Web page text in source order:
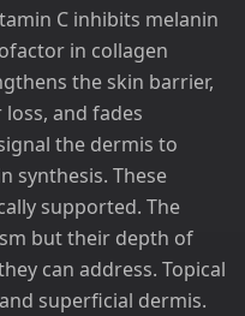
C inhibits melanin
in collagen
the skin barrier,
and fades
the dermis to
synthesis. These
supported. The
but their depth of
can address. Topical
superficial dermis.